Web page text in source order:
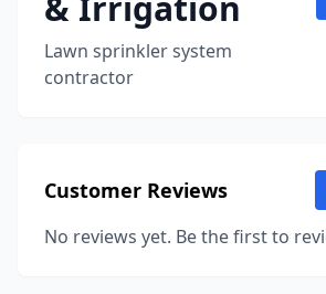
Lawn sprinkler system
contractor
Customer Reviews
No reviews yet. Be the first to